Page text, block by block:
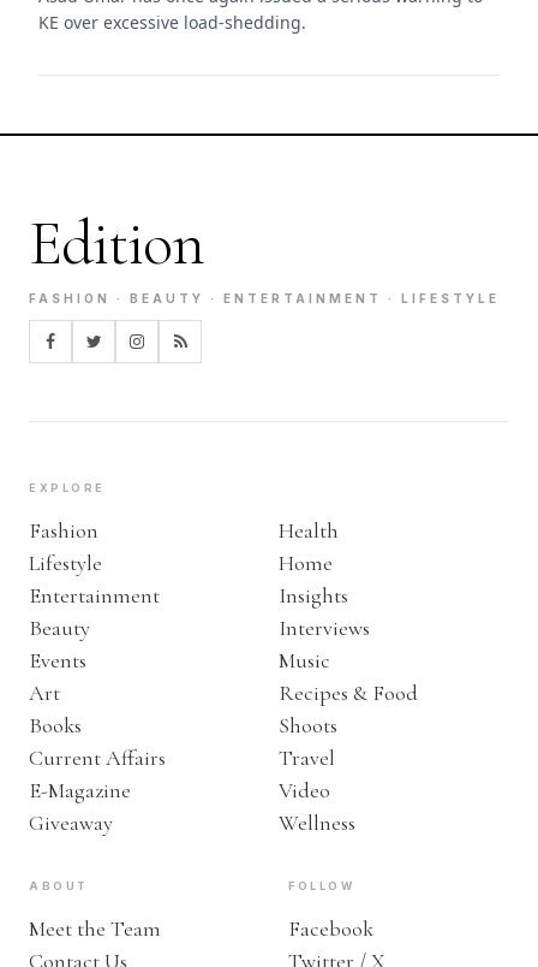
KE over excessive load-shedding.
Edition
FASHION · BEAUTY · ENTERTAINMENT · LIFESTYLE
EXPLORE
Fashion
Lifestyle
Entertainment
Beauty
Events
Art
Books
Current Affairs
E-Magazine
Giveaway
Health
Home
Insights
Interviews
Music
Recipes & Food
Shoots
Travel
Video
Wellness
ABOUT
Meet the Team
Contact Us
FOLLOW
Facebook
Twitter / X